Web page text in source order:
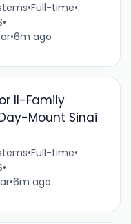
•Full-time•
•
•6m ago
II-Family
Mount Sinai
•Full-time•
•
•6m ago